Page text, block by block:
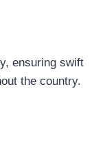
ensuring swift
the country.